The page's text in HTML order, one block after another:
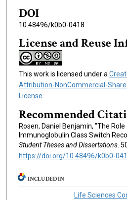
DOI
10.48496/k0b0-0418
License and Reuse
This work is licensed under a
Attribution-NonCommercial-Share
License
Recommended
Rosen, Daniel Benjamin, "The
Immunoglobulin Class Switch
Student Theses and Dissertations.
https://doi.org/10.48496/k0b0-
INCLUDED IN
Life Sciences